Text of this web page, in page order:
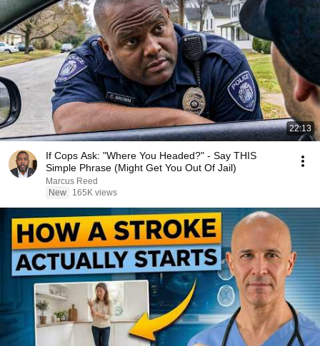
22:13
If Cops Ask: "Where You Headed?" - Say THIS
Simple Phrase (Might Get You Out Of Jail)
Marcus Reed
New
165K views